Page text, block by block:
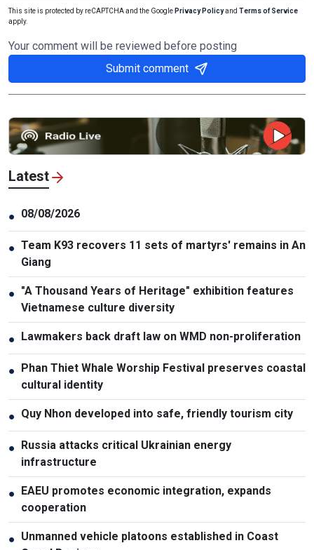
This site is protected by reCAPTCHA and the Google Privacy Policyand Terms of Service
apply.
Your comment will be reviewed before posting
Submit comment
Latest
● 08/08/2026
● Team K93 recovers 11 sets of martyrs' remains in An
Giang
● "A Thousand Years of Heritage" exhibition features
Vietnamese culture diversity
● Lawmakers back draft law on WMD non-proliferation
● Phan Thiet Whale Worship Festival preserves coastal
cultural identity
● Quy Nhon developed into safe, friendly tourism city
● Russia attacks critical Ukrainian energy
infrastructure
● EAEU promotes economic integration, expands
cooperation
● Unmanned vehicle platoons established in Coast